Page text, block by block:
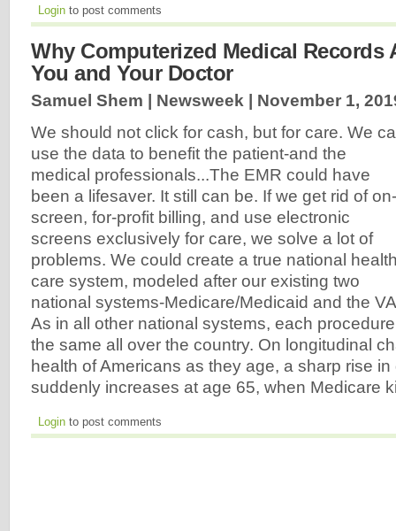
Login to post comments
Why Computerized Medical Records
You and Your Doctor
Samuel Shem | Newsweek | November 1,
We should not click for cash, but for care. We
use the data to benefit the patient-and the
medical professionals...The EMR could have
been a lifesaver. It still can be. If we get rid of on-
screen, for-profit billing, and use electronic
screens exclusively for care, we solve a lot of
problems. We could create a true national
care system, modeled after our existing two
national systems-Medicare/Medicaid and the
As in all other national systems, each
the same all over the country. On longitudinal
health of Americans as they age, a sharp rise
suddenly increases at age 65, when Medicare
Login to post comments